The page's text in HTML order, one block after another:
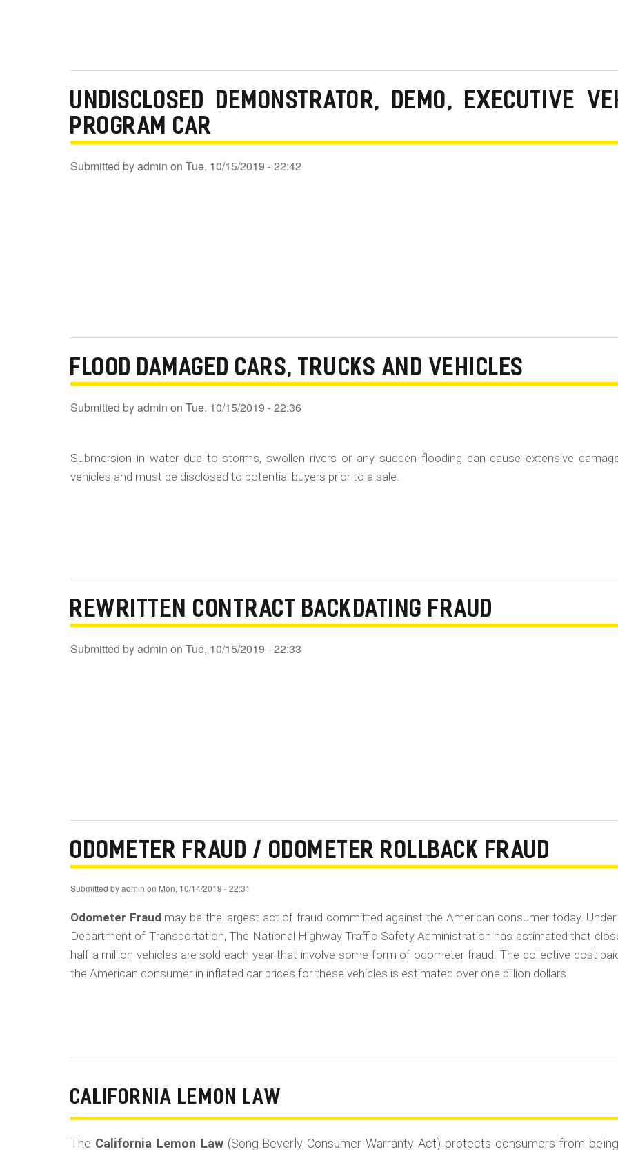
UNDISCLOSED DEMONSTRATOR, DEMO, EXECUTIVE
PROGRAM CAR
Submitted byadmin on Tue, 10/15/2019 - 22:42
FLOOD DAMAGED CARS, TRUCKS AND VEHICLES
Submitted byadmin on Tue, 10/15/2019 - 22:36
Submersion in water due to storms, swollen rivers or any sudden flooding can cause extensive
vehicles and must be disclosed to potential buyers prior to a sale.
REWRITTEN CONTRACT BACKDATING FRAUD
Submitted byadmin on Tue, 10/15/2019 - 22:33
ODOMETER FRAUD / ODOMETER ROLLBACK FRAUD
Submitted byadmin on Mon, 10/14/2019 - 22:31
Odometer Fraud may be the largest act of fraud committed against the American consumer today.
Department of Transportation, The National Highway Traffic Safety Administration has estimated that
half a million vehicles are sold each year that involve some form of odometer fraud. The collective cost
the American consumer in inflated car prices for these vehicles is estimated over one billion dollars.
CALIFORNIA LEMON LAW
The California Lemon Law (Song-Beverly Consumer Warranty Act) protects consumers from